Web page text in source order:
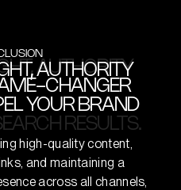
AUTHORITY
AUTHORITY
CHANGER
CHANGER
YOUR BRAND
YOUR BRAND
RESULTS.
RESULTS.
high-quality content,
and maintaining a
across all channels,